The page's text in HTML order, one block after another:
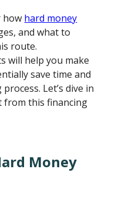
how hard money
and what to
route.
will help you make
save time and
Let’s dive in
from this financing
Money